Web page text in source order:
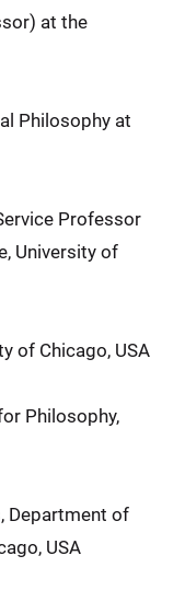
at the
Philosophy at
Professor
University of
of Chicago, USA
Philosophy,
Department of
USA